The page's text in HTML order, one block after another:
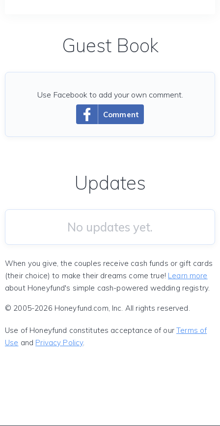
Guest Book
Comment
Use Facebook to add your own comment.
Updates
No updates yet.
When you give, the couples receive cash funds or gift cards
(their choice) to make their dreams come true! Learn more
about Honeyfund's simple cash-powered wedding registry.
© 2005-2026 Honeyfund.com, Inc. All rights reserved.
Use of Honeyfund constitutes acceptance of ourTerms of
Use and Privacy Policy.